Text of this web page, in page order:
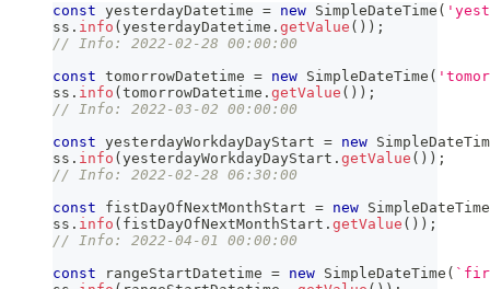
const yesterdayDatetime = new SimpleDateTime (
ss . info ( yesterdayDatetime . getValue ( ) ) ;
// Info: 2022-02-28 00:00:00
const tomorrowDatetime = new SimpleDateTime (
ss . info ( tomorrowDatetime . getValue ( ) ) ;
// Info: 2022-03-02 00:00:00
const yesterdayWorkdayDayStart = new
ss . info ( yesterdayWorkdayDayStart . getValue ( ) ) ;
// Info: 2022-02-28 06:30:00
const fistDayOfNextMonthStart = new SimpleDateTime
ss . info ( fistDayOfNextMonthStart . getValue ( ) ) ;
// Info: 2022-04-01 00:00:00
const rangeStartDatetime = new SimpleDateTime ( `